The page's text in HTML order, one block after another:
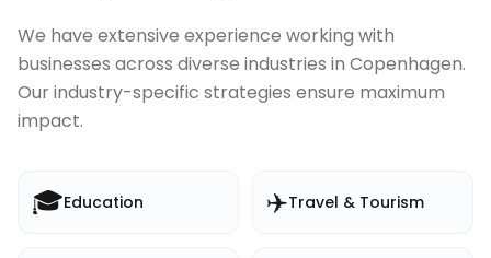
We have extensive experience working with
businesses across diverse industries in Copenhagen.
Our industry-specific strategies ensure maximum
impact.
🎓Education ✈️Travel & Tourism